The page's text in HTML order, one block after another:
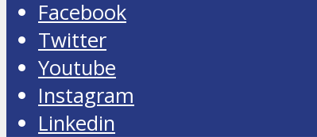
Facebook
Twitter
Youtube
Instagram
Linkedin